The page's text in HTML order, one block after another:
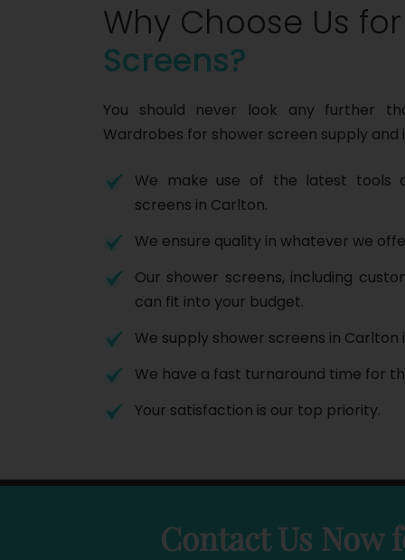
Why Choose Us
Screens?
You should never look any further
Wardrobes for shower screen supply and
We make use of the latest tools
screens in Carlton.
We ensure quality in whatever we
Our shower screens, including
can fit into your budget.
We supply shower screens in
We have a fast turnaround time for
Your satisfaction is our top priority.
Contact Us Now